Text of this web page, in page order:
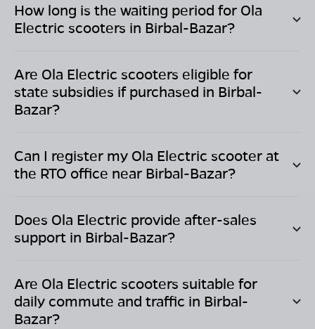
How long is the waiting period for Ola
Electric scooters in Birbal-Bazar?
Are Ola Electric scooters eligible for
state subsidies if purchased in Birbal-
Bazar?
Can I register my Ola Electric scooter at
the RTO office near Birbal-Bazar?
Does Ola Electric provide after-sales
support in Birbal-Bazar?
Are Ola Electric scooters suitable for
daily commute and traffic in Birbal-
Bazar?